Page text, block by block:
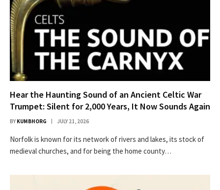
Hear the Haunting Sound of an Ancient Celtic War
Trumpet: Silent for 2,000 Years, It Now Sounds Again
BY KUMBHORG JULY 21, 2026
Nor­folk is known for its net­work of rivers and lakes, its stock of
medieval church­es, and for being the home coun­ty…